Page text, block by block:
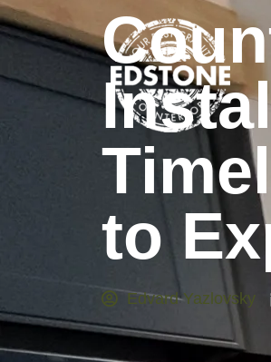
to
Edvard Yazlovsky